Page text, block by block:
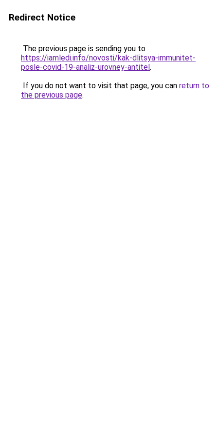
Redirect Notice
The previous page is sending you to
https://iamledi.info/novosti/kak-dlitsya-immunitet-
posle-covid-19-analiz-urovney-antitel.
If you do not want to visit that page, you can return to
the previous page.